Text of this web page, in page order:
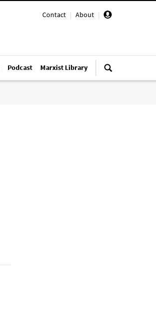
Contact | About |
Podcast Marxist Library